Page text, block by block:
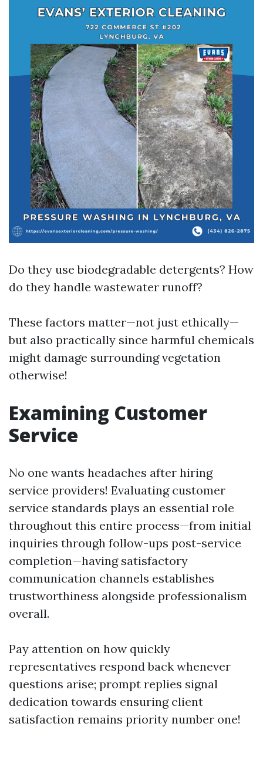
Do they use biodegradable detergents? How
do they handle wastewater runoff?
These factors matter—not just ethically—
but also practically since harmful chemicals
might damage surrounding vegetation
otherwise!
Examining Customer
Service
No one wants headaches after hiring
service providers! Evaluating customer
service standards plays an essential role
throughout this entire process—from initial
inquiries through follow-ups post-service
completion—having satisfactory
communication channels establishes
trustworthiness alongside professionalism
overall.
Pay attention on how quickly
representatives respond back whenever
questions arise; prompt replies signal
dedication towards ensuring client
satisfaction remains priority number one!